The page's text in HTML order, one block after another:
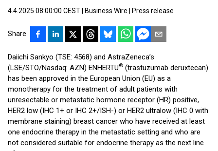
4.4.2025 08:00:00 CEST Business Wire Press release
Share
Daiichi Sankyo (TSE: 4568) and AstraZeneca’s
(LSE/STO/Nasdaq: AZN) ENHERTU® (trastuzumab deruxtecan)
has been approved in the European Union (EU) as a
monotherapy for the treatment of adult patients with
unresectable or metastatic hormone receptor (HR) positive,
HER2 low (IHC 1+ or IHC 2+/ISH-) or HER2 ultralow (IHC 0 with
membrane staining) breast cancer who have received at least
one endocrine therapy in the metastatic setting and who are
not considered suitable for endocrine therapy as the next line